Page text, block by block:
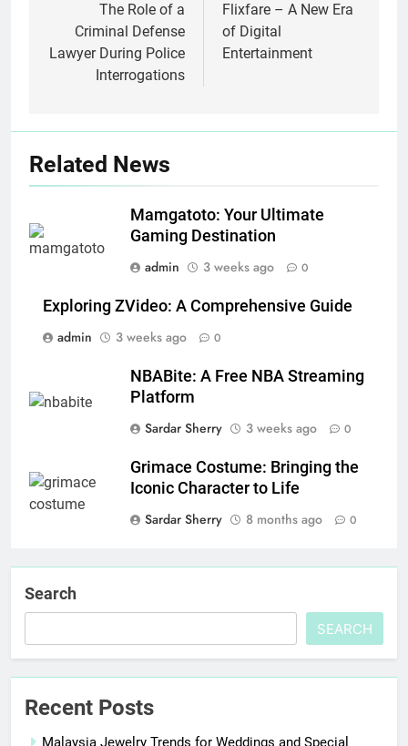
navigation
The Role of a
Criminal Defense
Lawyer During Police
Interrogations
Flixfare – A New Era
of Digital
Entertainment
Related News
Mamgatoto: Your Ultimate
Gaming Destination
admin
3 weeks ago 0
Exploring ZVideo: A Comprehensive Guide
admin
3 weeks ago 0
NBABite: A Free NBA Streaming
Platform
Sardar Sherry
3 weeks ago 0
Grimace Costume: Bringing the
Iconic Character to Life
Sardar Sherry
8 months ago 0
Search
SEARCH
Recent Posts
Malaysia Jewelry Trends for Weddings and Special